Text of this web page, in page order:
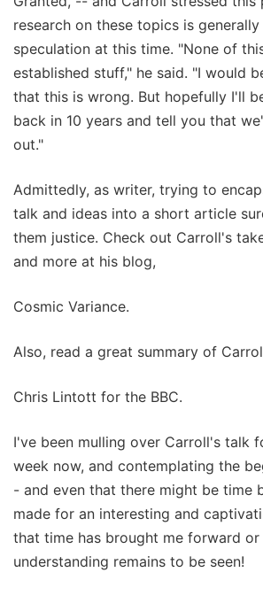
research on these topics is
speculation at this time. "None of
established stuff," he said. "I would
that this is wrong. But hopefully I'll
back in 10 years and tell you that
out."
Admittedly, as writer, trying to
talk and ideas into a short article
them justice. Check out Carroll's
and more at his blog,
Cosmic Variance.
Also, read a great summary of
Chris Lintott for the BBC.
I've been mulling over Carroll's talk
week now, and contemplating the
- and even that there might be time
made for an interesting and
that time has brought me forward
understanding remains to be seen!